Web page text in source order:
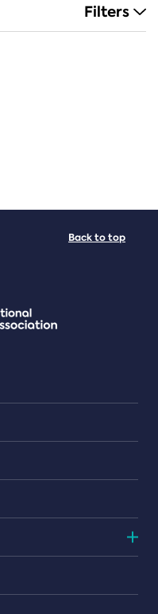
Filters
Back to top